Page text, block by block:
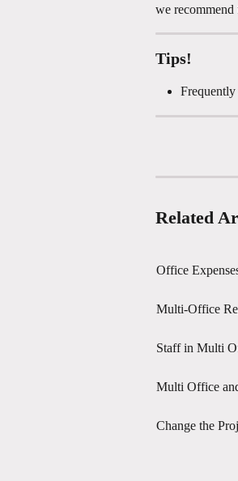
we
Tips!
Related
Office
Multi-Office
Staff in Multi
Multi Office
Change the